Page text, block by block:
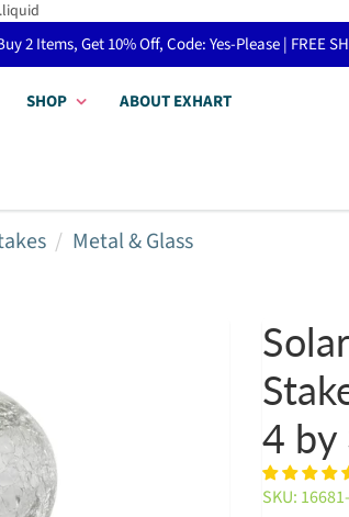
2 Items, Get 10% Off, Code: Yes-Please | FREE
SHOP ABOUT EXHART
Metal & Glass
4 by
SKU: